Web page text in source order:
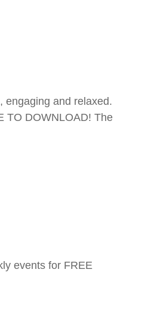
engaging and relaxed.
TO DOWNLOAD! The
events for FREE